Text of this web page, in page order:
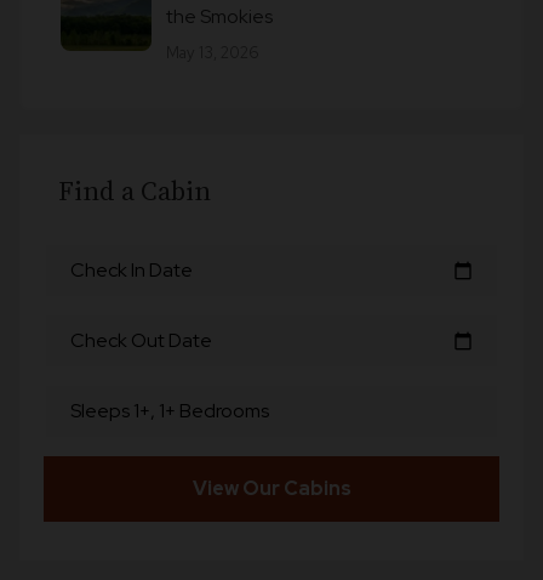
the Smokies
Find a Cabin
Check In Date calendar_today
Check Out Date calendar_today
Sleeps 1+, 1+ Bedrooms
View Our Cabins